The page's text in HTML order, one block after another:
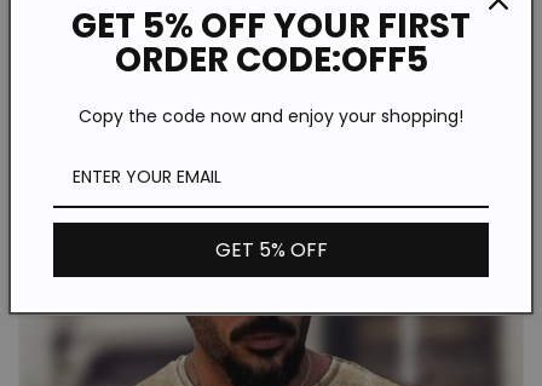
GET 5% OFF YOUR FIRST
ORDER CODE:OFF5
Copy the code now and enjoy your shopping!
GET 5% OFF